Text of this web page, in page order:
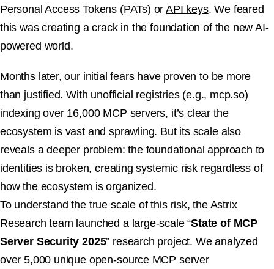
Personal Access Tokens (PATs) orAPI keys. We feared
this was creating a crack in the foundation of the new AI-
powered world.
Months later, our initial fears have proven to be more
than justified. With unofficial registries (e.g., mcp.so)
indexing over 16,000 MCP servers, it’s clear the
ecosystem is vast and sprawling. But its scale also
reveals a deeper problem: the foundational approach to
identities is broken, creating systemic risk regardless of
how the ecosystem is organized.
To understand the true scale of this risk, the Astrix
Research team launched a large-scale “State of MCP
Server Security 2025” research project. We analyzed
over 5,000 unique open-source MCP server